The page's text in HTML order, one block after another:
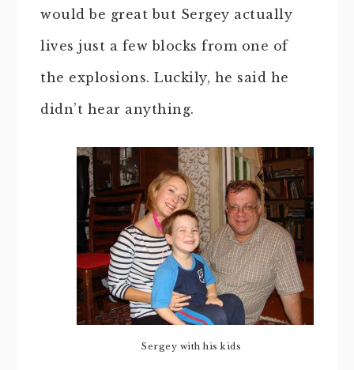
would be great but Sergey actually
lives just a few blocks from one of
the explosions. Luckily, he said he
didn’t hear anything.
Sergey with his kids